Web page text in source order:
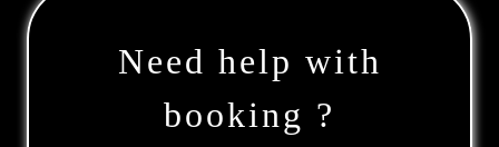
Need help with
booking ?